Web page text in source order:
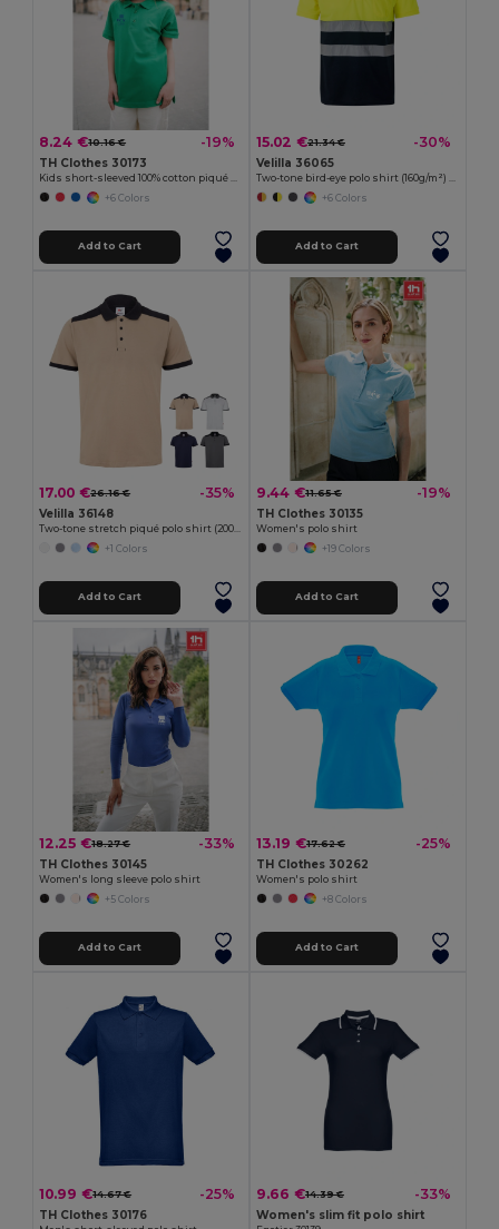
8.24 €10.16 € -19%
TH Clothes 30173
+6 Colors
Add to Cart
15.02 €21.34 € -30%
Velilla 36065
+6 Colors
Add to Cart
17.00 €26.16 € -35%
Velilla 36148
+1 Colors
Add to Cart
9.44 €11.65 € -19%
TH Clothes 30135
Women's polo shirt
+19 Colors
Add to Cart
12.25 €18.27 € -33%
TH Clothes 30145
Women's long sleeve polo shirt
+5 Colors
Add to Cart
13.19 €17.62 € -25%
TH Clothes 30262
Women's polo shirt
+8 Colors
Add to Cart
10.99 €14.67 € -25%
TH Clothes 30176
9.66 €14.39 € -33%
Women's slim fit polo shirt